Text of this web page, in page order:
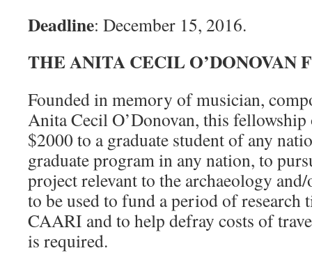
Deadline: December 15, 2016.
THE ANITA CECIL O’DONOVAN
Founded in memory of musician,
Anita Cecil O’Donovan, this
$2000 to a graduate student of any
graduate program in any nation, to
project relevant to the archaeology
to be used to fund a period of research
CAARI and to help defray costs of
is required.